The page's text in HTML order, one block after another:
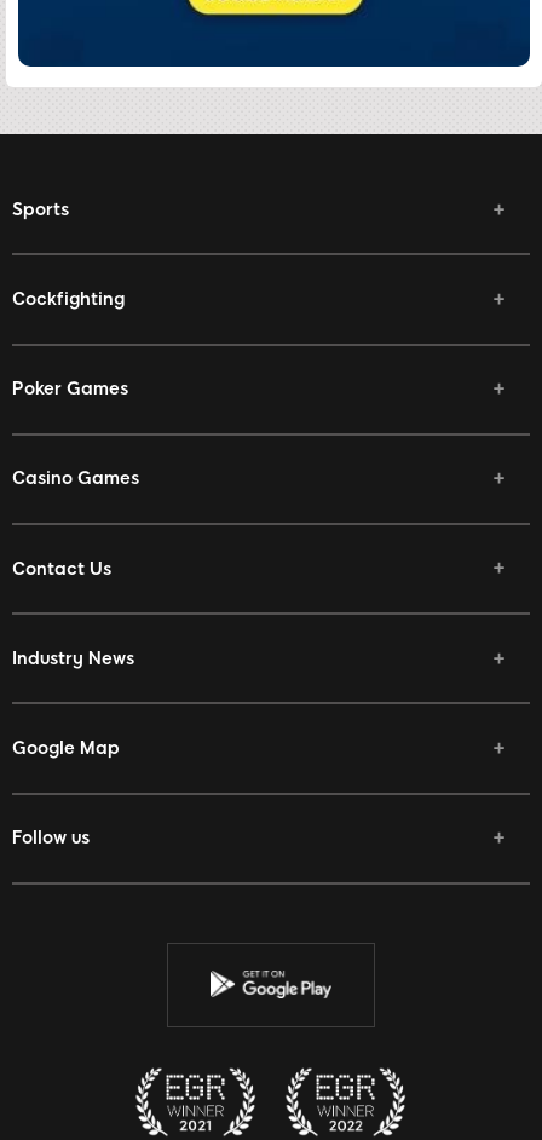
Sports
Cockfighting
Poker Games
Casino Games
Contact Us
Industry News
Google Map
Follow us
Facebook